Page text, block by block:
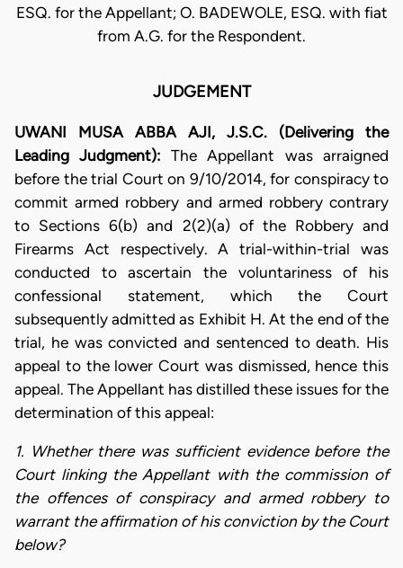
ESQ. for the Appellant; O. BADEWOLE, ESQ. with fiat
from A.G. for the Respondent.
JUDGEMENT
UWANI MUSA ABBA AJI, J.S.C. (Delivering the
Leading Judgment): The Appellant was arraigned
before the trial Court on 9/10/2014, for conspiracy to
commit armed robbery and armed robbery contrary
to Sections 6(b) and 2(2)(a) of the Robbery and
Firearms Act respectively. A trial-within-trial was
conducted to ascertain the voluntariness of his
confessional statement, which the Court
subsequently admitted as Exhibit H. At the end of the
trial, he was convicted and sentenced to death. His
appeal to the lower Court was dismissed, hence this
appeal. The Appellant has distilled these issues for the
determination of this appeal:
1. Whether there was sufficient evidence before the
Court linking the Appellant with the commission of
the offences of conspiracy and armed robbery to
warrant the affirmation of his conviction by the Court
below?